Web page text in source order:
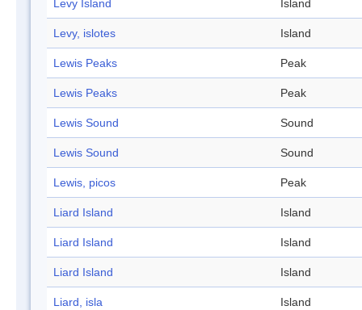
Levy Island Island
Levy, islotes Island
Lewis Peaks Peak
Lewis Peaks Peak
Lewis Sound Sound
Lewis Sound Sound
Lewis, picos Peak
Liard Island Island
Liard Island Island
Liard Island Island
Liard, isla Island